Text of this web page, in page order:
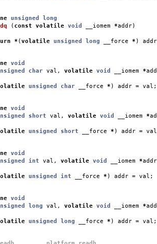
unsigned long
( const volatile void __iomem *addr)
* (volatile unsigned long __force * ) addr
void
char val , volatile void __iomem *
unsigned char __force * ) addr = val ;
void
short val , volatile void __iomem *
unsigned short __force * ) addr = val
void
int val , volatile void __iomem *addr
unsigned int __force * ) addr = val ;
void
long val , volatile void __iomem *
unsigned long __force * ) addr = val ;